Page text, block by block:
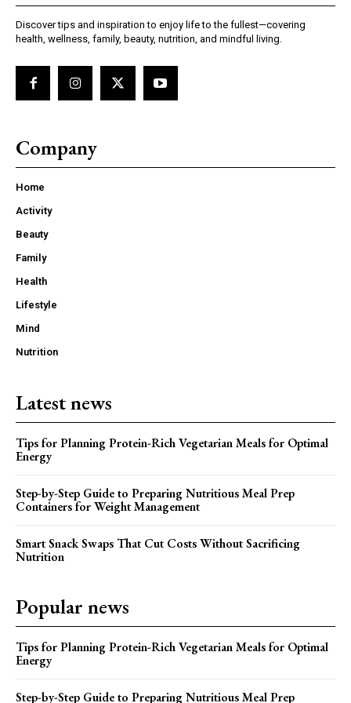
Discover tips and inspiration to enjoy life to the fullest—covering
health, wellness, family, beauty, nutrition, and mindful living.
Company
Home
Activity
Beauty
Family
Health
Lifestyle
Mind
Nutrition
Latest news
Tips for Planning Protein-Rich Vegetarian Meals for Optimal
Energy
Step-by-Step Guide to Preparing Nutritious Meal Prep
Containers for Weight Management
Smart Snack Swaps That Cut Costs Without Sacrificing
Nutrition
Popular news
Tips for Planning Protein-Rich Vegetarian Meals for Optimal
Energy
Step-by-Step Guide to Preparing Nutritious Meal Prep